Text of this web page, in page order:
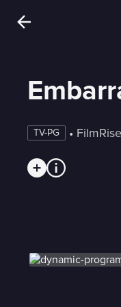
TV-PG • FilmRise